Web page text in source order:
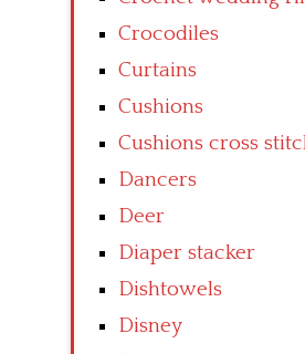
Crocodiles
Curtains
Cushions
Cushions cross
Dancers
Deer
Diaper stacker
Dishtowels
Disney